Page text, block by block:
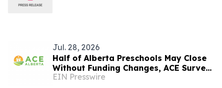
Jul. 28, 2026
Half of Alberta Preschools May Close
Without Funding Changes, ACE Survey
Finds
EIN Presswire